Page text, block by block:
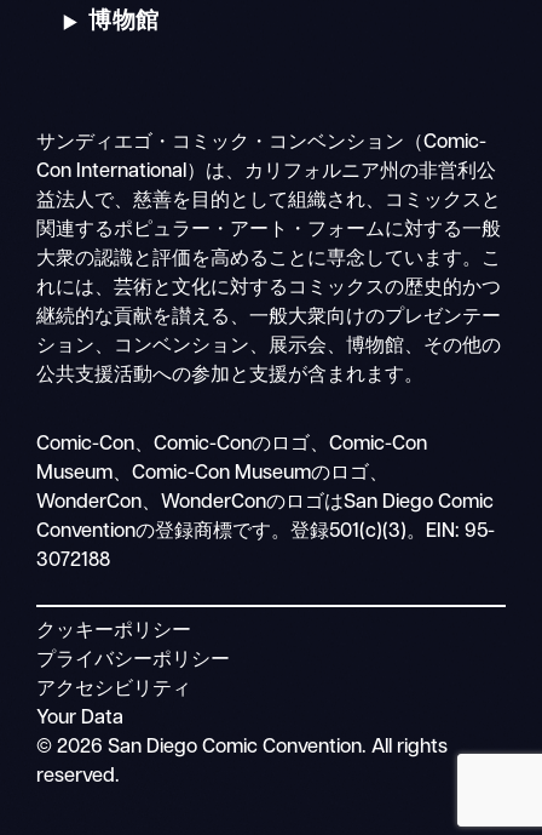
モ
イ
ル
博物館
サンディエゴ・コミック・コンベンション（Comic-
Con International）は、カリフォルニア州の非営利公
益法人で、慈善を目的として組織され、コミックスと
関連するポピュラー・アート・フォームに対する一般
大衆の認識と評価を高めることに専念しています。こ
れには、芸術と文化に対するコミックスの歴史的かつ
継続的な貢献を讃える、一般大衆向けのプレゼンテー
ション、コンベンション、展示会、博物館、その他の
公共支援活動への参加と支援が含まれます。
Comic-Con、Comic-Conのロゴ、Comic-Con
Museum、Comic-Con Museumのロゴ、
WonderCon、WonderConのロゴはSan Diego Comic
Conventionの登録商標です。登録501(c)(3)。EIN: 95-
3072188
クッキーポリシー
プライバシーポリシー
アクセシビリティ
Your Data
© 2026 San Diego Comic Convention. All rights
reserved.